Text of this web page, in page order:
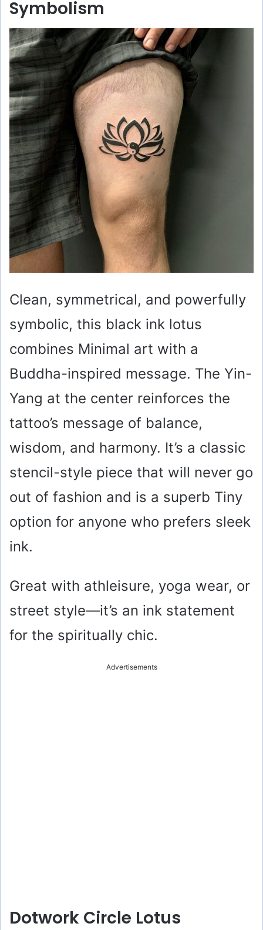
Symbolism
Clean, symmetrical, and powerfully
symbolic, this black ink lotus
combines Minimal art with a
Buddha-inspired message. The Yin-
Yang at the center reinforces the
tattoo’s message of balance,
wisdom, and harmony. It’s a classic
stencil-style piece that will never go
out of fashion and is a superb Tiny
option for anyone who prefers sleek
ink.
Great with athleisure, yoga wear, or
street style—it’s an ink statement
for the spiritually chic.
Advertisements
Dotwork Circle Lotus